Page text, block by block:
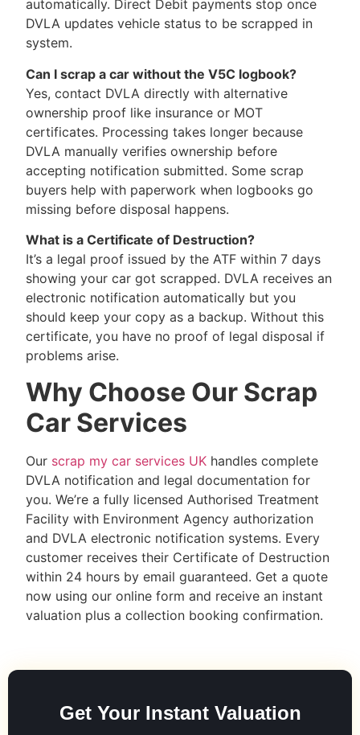
automatically. Direct Debit payments stop once
DVLA updates vehicle status to be scrapped in
system.
Can I scrap a car without the V5C logbook?
Yes, contact DVLA directly with alternative
ownership proof like insurance or MOT
certificates. Processing takes longer because
DVLA manually verifies ownership before
accepting notification submitted. Some scrap
buyers help with paperwork when logbooks go
missing before disposal happens.
What is a Certificate of Destruction?
It’s a legal proof issued by the ATF within 7 days
showing your car got scrapped. DVLA receives an
electronic notification automatically but you
should keep your copy as a backup. Without this
certificate, you have no proof of legal disposal if
problems arise.
Why Choose Our Scrap
Car Services
Our scrap my car services UK handles complete
DVLA notification and legal documentation for
you. We’re a fully licensed Authorised Treatment
Facility with Environment Agency authorization
and DVLA electronic notification systems. Every
customer receives their Certificate of Destruction
within 24 hours by email guaranteed. Get a quote
now using our online form and receive an instant
valuation plus a collection booking confirmation.
Get Your Instant Valuation